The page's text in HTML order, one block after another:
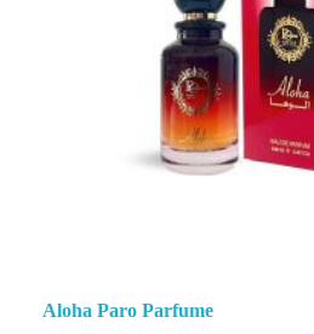
Aloha Paro Parfume